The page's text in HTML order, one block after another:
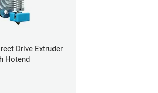
Drive Extruder
Hotend